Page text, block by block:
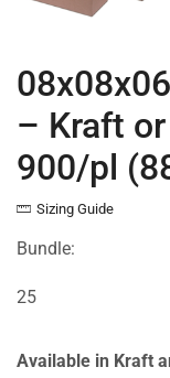
– Kraft
900/pl
Sizing Guide
Bundle:
25
Available in Kraft